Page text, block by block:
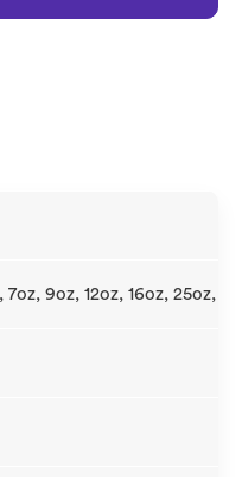
7oz, 9oz, 12oz, 16oz, 25oz,